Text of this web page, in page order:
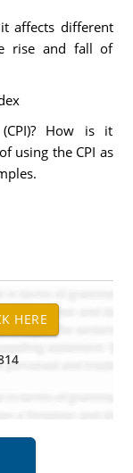
affects different
rise and fall of
How is it
using the CPI as